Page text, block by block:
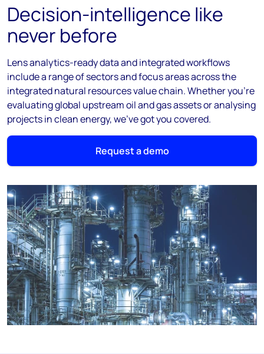
Decision-intelligence like
never before
Lens analytics-ready data and integrated workflows
include a range of sectors and focus areas across the
integrated natural resources value chain. Whether you’re
evaluating global upstream oil and gas assets or analysing
projects in clean energy, we’ve got you covered.
Request a demo